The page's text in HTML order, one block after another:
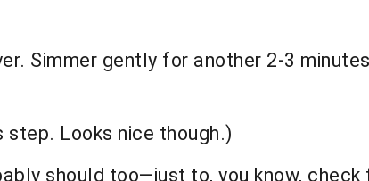
Simmer gently for another 2-3
Looks nice though.)
should too—just to, you know, check